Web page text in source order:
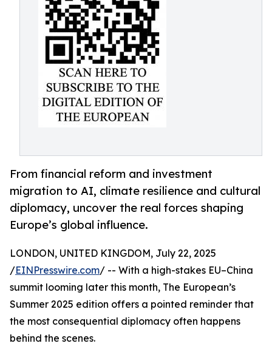
From financial reform and investment
migration to AI, climate resilience and cultural
diplomacy, uncover the real forces shaping
Europe’s global influence.
LONDON, UNITED KINGDOM, July 22, 2025
/EINPresswire.com/ -- With a high-stakes EU–China
summit looming later this month, The European’s
Summer 2025 edition offers a pointed reminder that
the most consequential diplomacy often happens
behind the scenes.